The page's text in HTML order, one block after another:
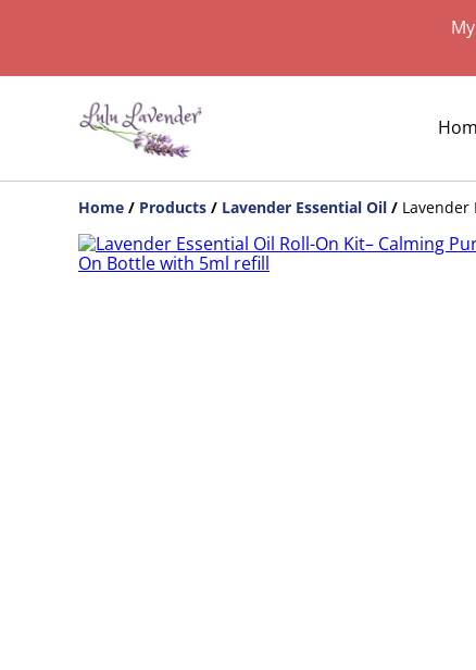
Home / Products / Lavender Essential Oil / Lavender